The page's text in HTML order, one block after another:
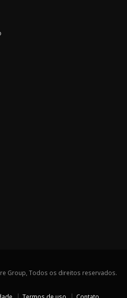
Group, Todos os direitos reservados.
Termos de uso Contato